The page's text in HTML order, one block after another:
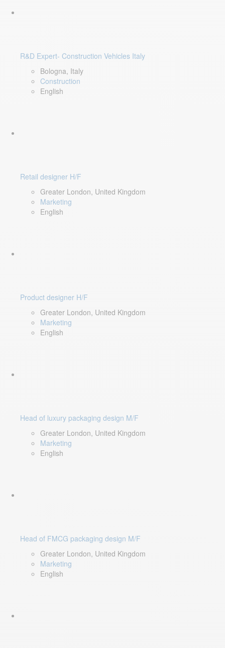
R&D Expert- Construction Vehicles Italy
Bologna, Italy
Construction
English
Retail designer H/F
Greater London, United Kingdom
Marketing
English
Product designer H/F
Greater London, United Kingdom
Marketing
English
Head of luxury packaging design M/F
Greater London, United Kingdom
Marketing
English
Head of FMCG packaging design M/F
Greater London, United Kingdom
Marketing
English